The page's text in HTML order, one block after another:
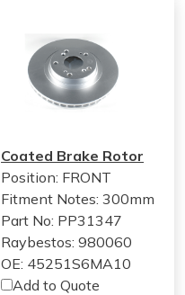
Coated Brake Rotor
Position: FRONT
Fitment Notes:300mm
Part No: PP31347
Raybestos: 980060
OE: 45251S6MA10
Add to Quote